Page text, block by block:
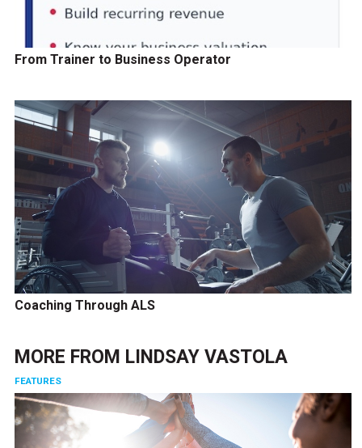
From Trainer to Business Operator
Coaching Through ALS
MORE FROM LINDSAY VASTOLA
FEATURES